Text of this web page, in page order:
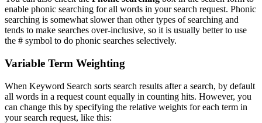
enable phonic searching for all words in your search request. Phonic
searching is somewhat slower than other types of searching and
tends to make searches over-inclusive, so it is usually better to use
the # symbol to do phonic searches selectively.
Variable Term Weighting
When Keyword Search sorts search results after a search, by default
all words in a request count equally in counting hits. However, you
can change this by specifying the relative weights for each term in
your search request, like this: